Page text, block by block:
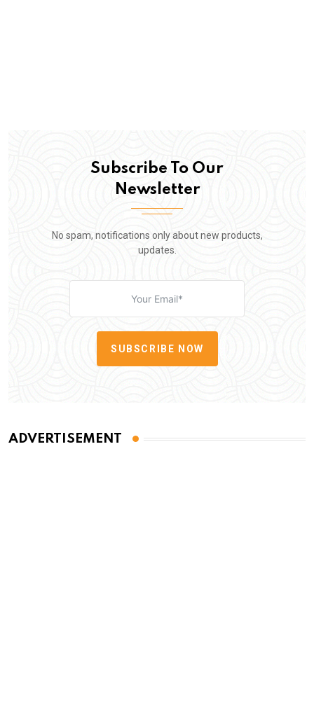
Subscribe To Our
Newsletter
No spam, notifications only about new products,
updates.
SUBSCRIBE NOW
ADVERTISEMENT